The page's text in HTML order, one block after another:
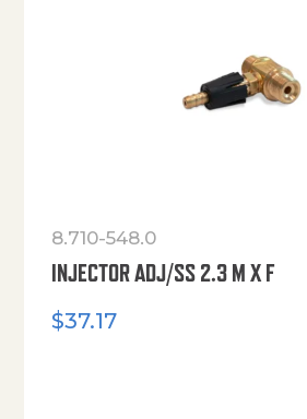
8.710-548.0
INJECTOR ADJ/SS 2.3 M X F
$37.17